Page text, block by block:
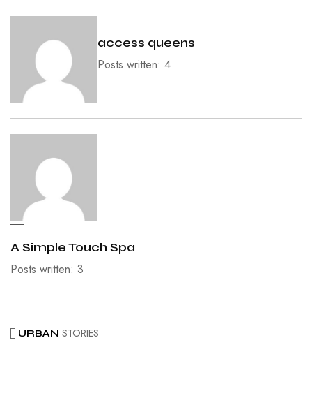
access queens
Posts written: 4
A Simple Touch Spa
Posts written: 3
URBAN STORIES